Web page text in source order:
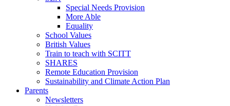
Special Needs Provision
More Able
Equality
School Values
British Values
Train to teach with SCITT
SHARES
Remote Education Provision
Sustainability and Climate Action Plan
Parents
Newsletters